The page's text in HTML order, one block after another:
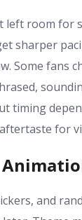
room for
sharper
Some fans
timing
for
and